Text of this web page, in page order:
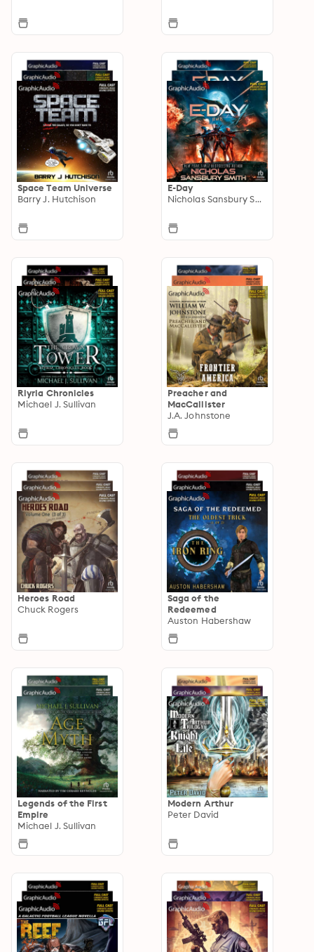
Space Team Universe
Barry J. Hutchison
E-Day
Nicholas Sansbury Smith
Riyria Chronicles
Michael J. Sullivan
Preacher and
MacCallister
J.A. Johnstone
Heroes Road
Chuck Rogers
Saga of the
Redeemed
Auston Habershaw
Legends of the First
Empire
Michael J. Sullivan
Modern Arthur
Peter David